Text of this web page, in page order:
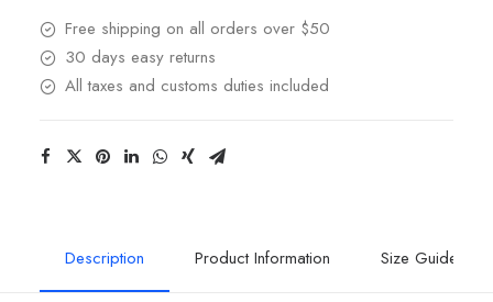
Free shipping on all orders over $50
30 days easy returns
All taxes and customs duties included
Description Product Information Size Guide